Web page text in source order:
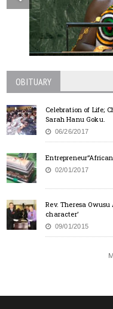
OBITUARY
Celebration of Life;
Sarah Hanu Goku.
06/26/2017
02/01/2017
Rev. Theresa
character’
09/01/2015